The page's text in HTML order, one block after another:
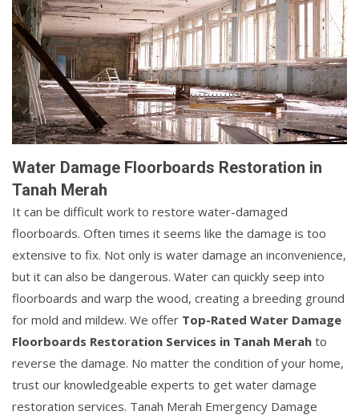
Water Damage Floorboards Restoration in
Tanah Merah
It can be difficult work to restore water-damaged
floorboards. Often times it seems like the damage is too
extensive to fix. Not only is water damage an inconvenience,
but it can also be dangerous. Water can quickly seep into
floorboards and warp the wood, creating a breeding ground
for mold and mildew. We offer Top-Rated Water Damage
Floorboards Restoration Services in Tanah Merah to
reverse the damage. No matter the condition of your home,
trust our knowledgeable experts to get water damage
restoration services. Tanah Merah Emergency Damage